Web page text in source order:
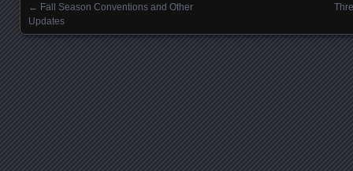
Posts navigation
← Fall Season Conventions and Other
Updates